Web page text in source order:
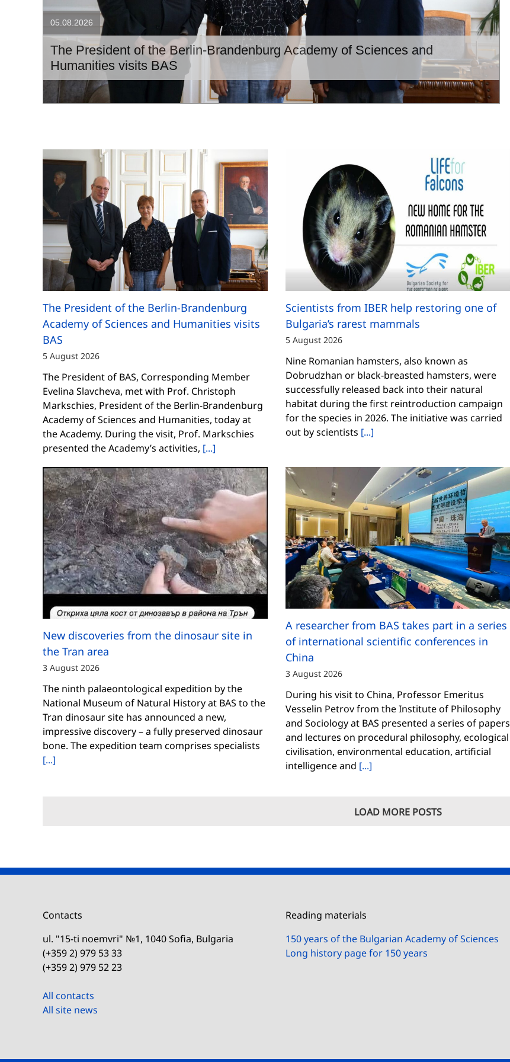
The President of the Berlin-Brandenburg Academy of Sciences and
Humanities visits BAS
05.08.2026
The President of the Berlin-Brandenburg
Academy of Sciences and Humanities visits
BAS
5 August 2026
The President of BAS, Corresponding Member
Evelina Slavcheva, met with Prof. Christoph
Markschies, President of the Berlin-Brandenburg
Academy of Sciences and Humanities, today at
the Academy. During the visit, Prof. Markschies
presented the Academy’s activities, [...]
Scientists from IBER help restoring one of
Bulgaria’s rarest mammals
5 August 2026
Nine Romanian hamsters, also known as
Dobrudzhan or black-breasted hamsters, were
successfully released back into their natural
habitat during the first reintroduction campaign
for the species in 2026. The initiative was carried
out by scientists [...]
New discoveries from the dinosaur site in
the Tran area
3 August 2026
The ninth palaeontological expedition by the
National Museum of Natural History at BAS to the
Tran dinosaur site has announced a new,
impressive discovery – a fully preserved dinosaur
bone. The expedition team comprises specialists
[...]
A researcher from BAS takes part in a series
of international scientific conferences in
China
3 August 2026
During his visit to China, Professor Emeritus
Vesselin Petrov from the Institute of Philosophy
and Sociology at BAS presented a series of papers
and lectures on procedural philosophy, ecological
civilisation, environmental education, artificial
intelligence and [...]
LOAD MORE POSTS
Contacts
ul. "15-ti noemvri" №1, 1040 Sofia, Bulgaria
(+359 2) 979 53 33
(+359 2) 979 52 23
All contacts
All site news
Reading materials
150 years of the Bulgarian Academy of Sciences
Long history page for 150 years